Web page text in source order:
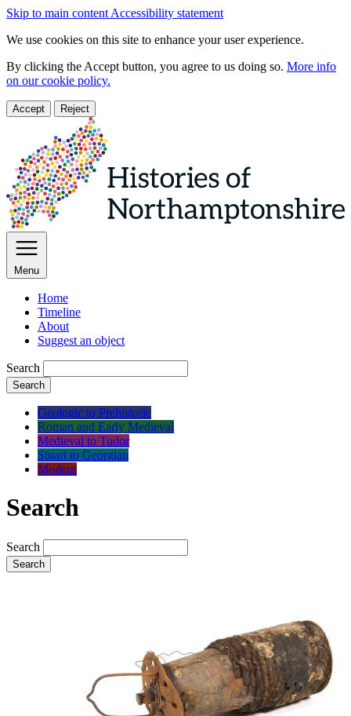
Skip to main content Accessibility statement
We use cookies on this site to enhance your user experience.
By clicking the Accept button, you agree to us doing so. More info
on our cookie policy.
Accept Reject
Menu
Home
Timeline
About
Suggest an object
Search
Search
Geologic to Prehistoric
Roman and Early Medieval
Medieval to Tudor
Stuart to Georgian
Modern
Search
Search
Search